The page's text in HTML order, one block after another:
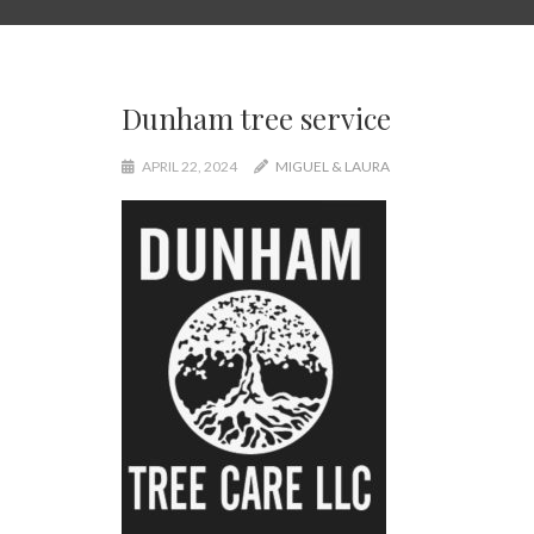
Dunham tree service
APRIL 22, 2024 MIGUEL & LAURA